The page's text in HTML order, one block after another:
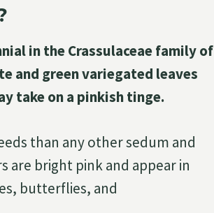
in the Crassulaceae family of
and green variegated leaves
take on a pinkish tinge.
than any other sedum and
are bright pink and appear in
butterflies, and